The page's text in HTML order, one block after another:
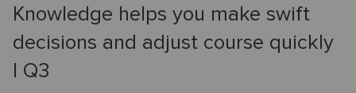
Knowledge helps you make swift
decisions and adjust course quickly
I Q3